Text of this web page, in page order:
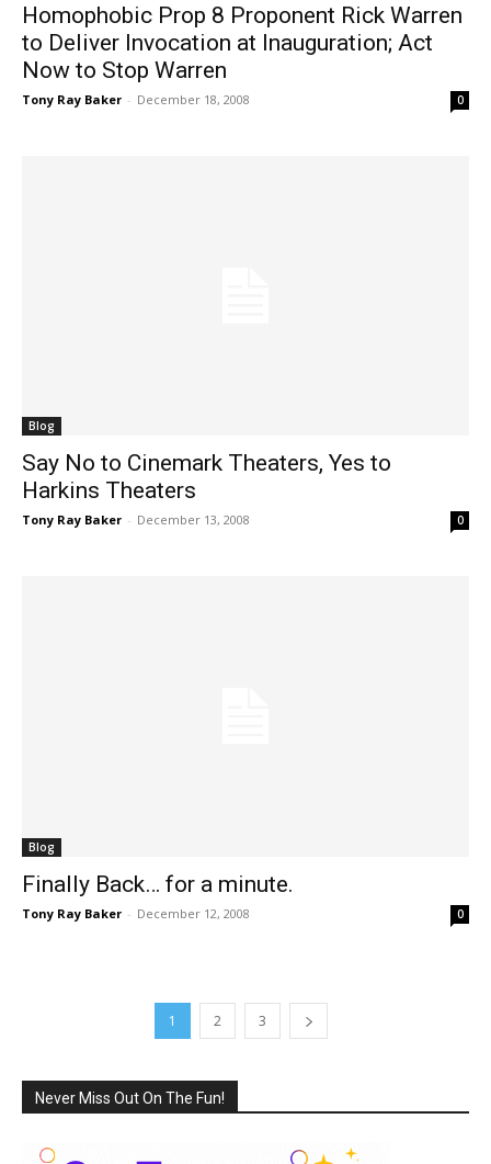
Homophobic Prop 8 Proponent Rick Warren
to Deliver Invocation at Inauguration; Act
Now to Stop Warren
Tony Ray Baker - December 18, 2008 0
Blog
Say No to Cinemark Theaters, Yes to
Harkins Theaters
Tony Ray Baker - December 13, 2008 0
Blog
Finally Back… for a minute.
Tony Ray Baker - December 12, 2008 0
1 2 3
Never Miss Out On The Fun!